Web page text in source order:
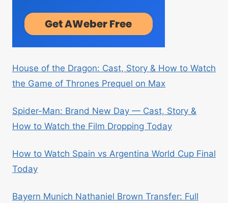
House of the Dragon: Cast, Story & How to Watch
the Game of Thrones Prequel on Max
Spider-Man: Brand New Day — Cast, Story &
How to Watch the Film Dropping Today
How to Watch Spain vs Argentina World Cup Final
Today
Bayern Munich Nathaniel Brown Transfer: Full